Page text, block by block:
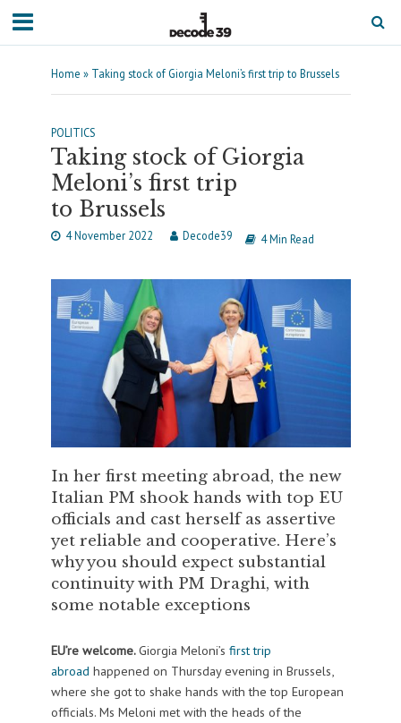
Home » Taking stock of Giorgia Meloni’s first trip to Brussels
POLITICS
Taking stock of Giorgia
Meloni’s first trip
to Brussels
4 November 2022 Decode39 4 Min Read
In her first meeting abroad, the new
Italian PM shook hands with top EU
officials and cast herself as assertive
yet reliable and cooperative. Here’s
why you should expect substantial
continuity with PM Draghi, with
some notable exceptions
EU’re welcome.Giorgia Meloni’s first trip
abroad happened on Thursday evening in Brussels,
where she got to shake hands with the top European
officials. Ms Meloni met with the heads of the